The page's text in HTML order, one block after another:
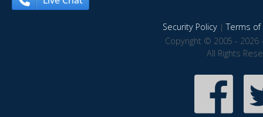
Security Policy|Terms of
Copyright © 2005 - 2026
All Rights